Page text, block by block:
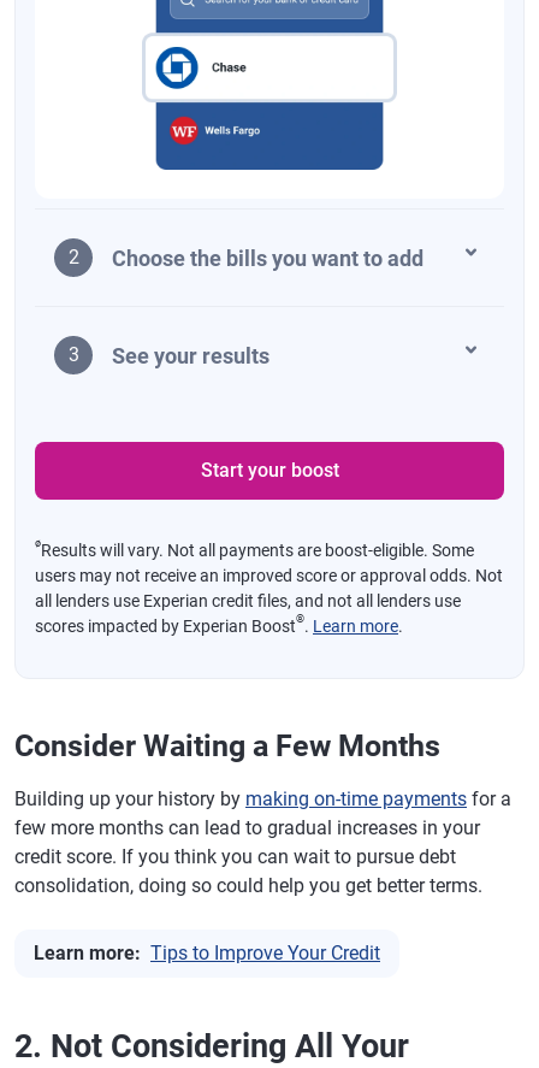
2 Choose the bills you want to add
3 See your results
Start your boost
øResults will vary. Not all payments are boost-eligible. Some
users may not receive an improved score or approval odds. Not
all lenders use Experian credit files, and not all lenders use
scores impacted by Experian Boost®. Learn more.
Consider Waiting a Few Months
Building up your history by making on-time payments for a
few more months can lead to gradual increases in your
credit score. If you think you can wait to pursue debt
consolidation, doing so could help you get better terms.
Learn more: Tips to Improve Your Credit
2. Not Considering All Your